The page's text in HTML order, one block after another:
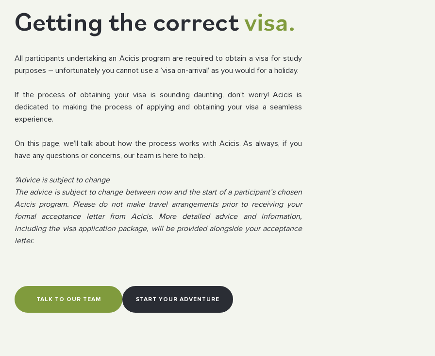
Getting the correctvisa.
All participants undertaking an Acicis program are required to obtain a visa for study
purposes – unfortunately you cannot use a ‘visa on-arrival’ as you would for a holiday.
If the process of obtaining your visa is sounding daunting, don’t worry! Acicis is
dedicated to making the process of applying and obtaining your visa a seamless
experience.
On this page, we’ll talk about how the process works with Acicis. As always, if you
have any questions or concerns, our team is here to help.
*Advice is subject to change
The advice is subject to change between now and the start of a participant’s chosen
Acicis program. Please do not make travel arrangements prior to receiving your
formal acceptance letter from Acicis. More detailed advice and information,
including the visa application package, will be provided alongside your acceptance
letter.
TALK TO OUR TEAM START YOUR ADVENTURE